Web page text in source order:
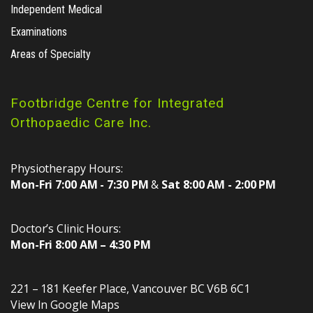
Independent Medical
Examinations
Areas of Specialty
Footbridge Centre for Integrated
Orthopaedic Care Inc.
Physiotherapy Hours:
Mon-Fri 7:00 AM - 7:30 PM& Sat 8:00 AM - 2:00 PM
Doctor’s Clinic Hours:
Mon-Fri 8:00 AM – 4:30 PM
221 – 181 Keefer Place, Vancouver BCV6B 6C1
View In Google Maps